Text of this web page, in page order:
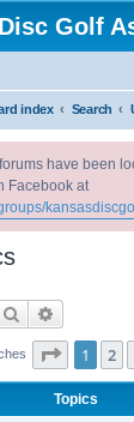
Golf
index Search
have been
Facebook at
Search
Page 1of
1 2
Topics